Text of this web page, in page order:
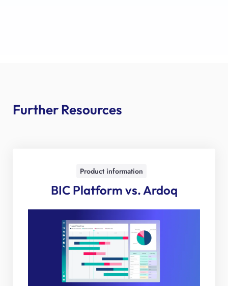
Further Resources
Product information
BIC Platform vs. Ardoq